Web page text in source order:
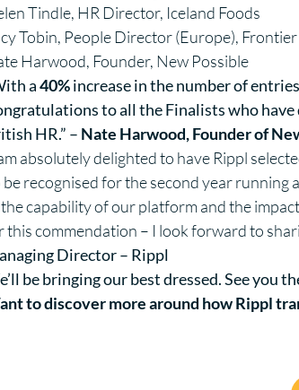
Tindle, HR Director, Iceland Foods
Tobin, People Director (Europe),
Harwood, Founder, New Possible
a40%increase in the number of
to all the Finalists who
HR.” – Nate Harwood, Founder of
absolutely delighted to have Rippl
be recognised for the second year running
capability of our platform and the
this commendation – I look forward to
Director – Rippl
be bringing our best dressed. See you
to discover more around how Rippl